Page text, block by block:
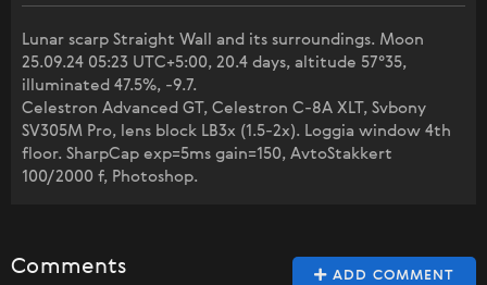
Lunar scarp Straight Wall and its surroundings. Moon
25.09.24 05:23 UTC+5:00, 20.4 days, altitude 57°35,
illuminated 47.5%, -9.7.
Celestron Advanced GT, Celestron C-8A XLT, Svbony
SV305M Pro, lens block LB3x (1.5-2x). Loggia window 4th
floor. SharpCap exp=5ms gain=150, AvtoStakkert
100/2000 f, Photoshop.
ADD COMMENT
Comments